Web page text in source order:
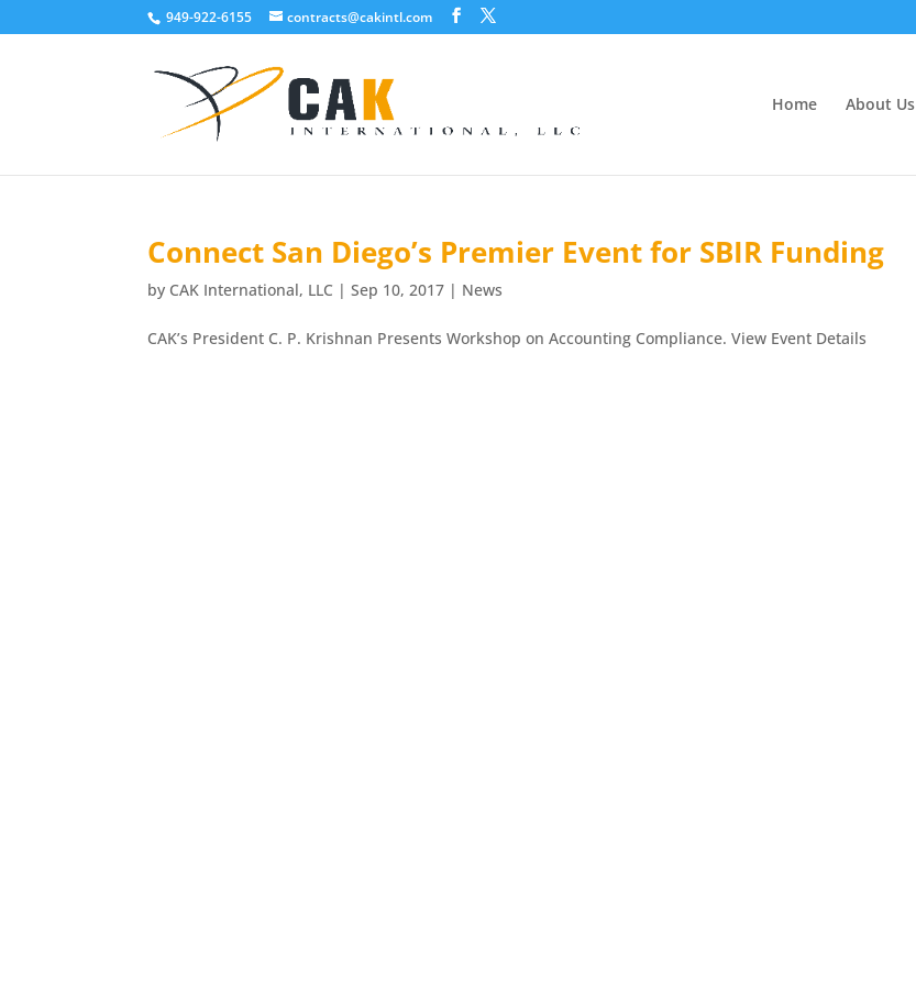
949-922-6155 contracts@cakintl.com
Home About Us
Connect San Diego’s Premier Event for SBIR Funding
by CAK International, LLC |Sep 10, 2017 | News
CAK’s President C. P. Krishnan Presents Workshop on Accounting Compliance. View Event Details